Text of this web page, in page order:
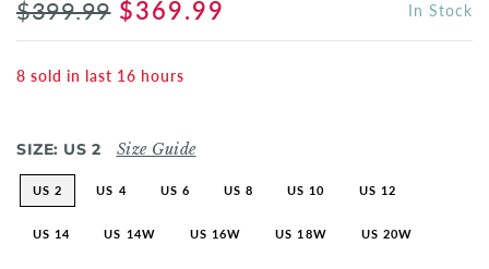
$399.99 $369.99 In Stock
8 sold in last 16 hours
SIZE: US 2 Size Guide
US 2 US 4 US 6 US 8 US 10 US 12
US 14 US 14W US 16W US 18W US 20W